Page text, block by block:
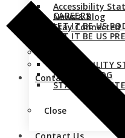
Accessibility
News & Blog
Stay Connected
Contact Us
CAREERS
LET IT BE US
LET IT BE US
ACCESSIBILITY
NEWS & BLOG
STAY
Close